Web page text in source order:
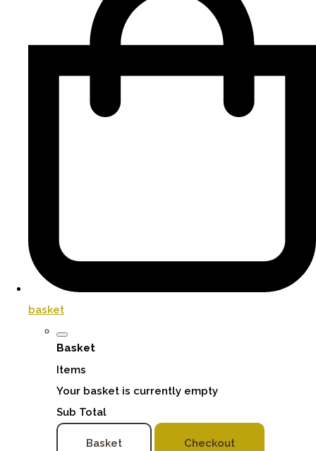
basket
Basket
Items
Your basket is currently empty
Sub Total
Basket Checkout